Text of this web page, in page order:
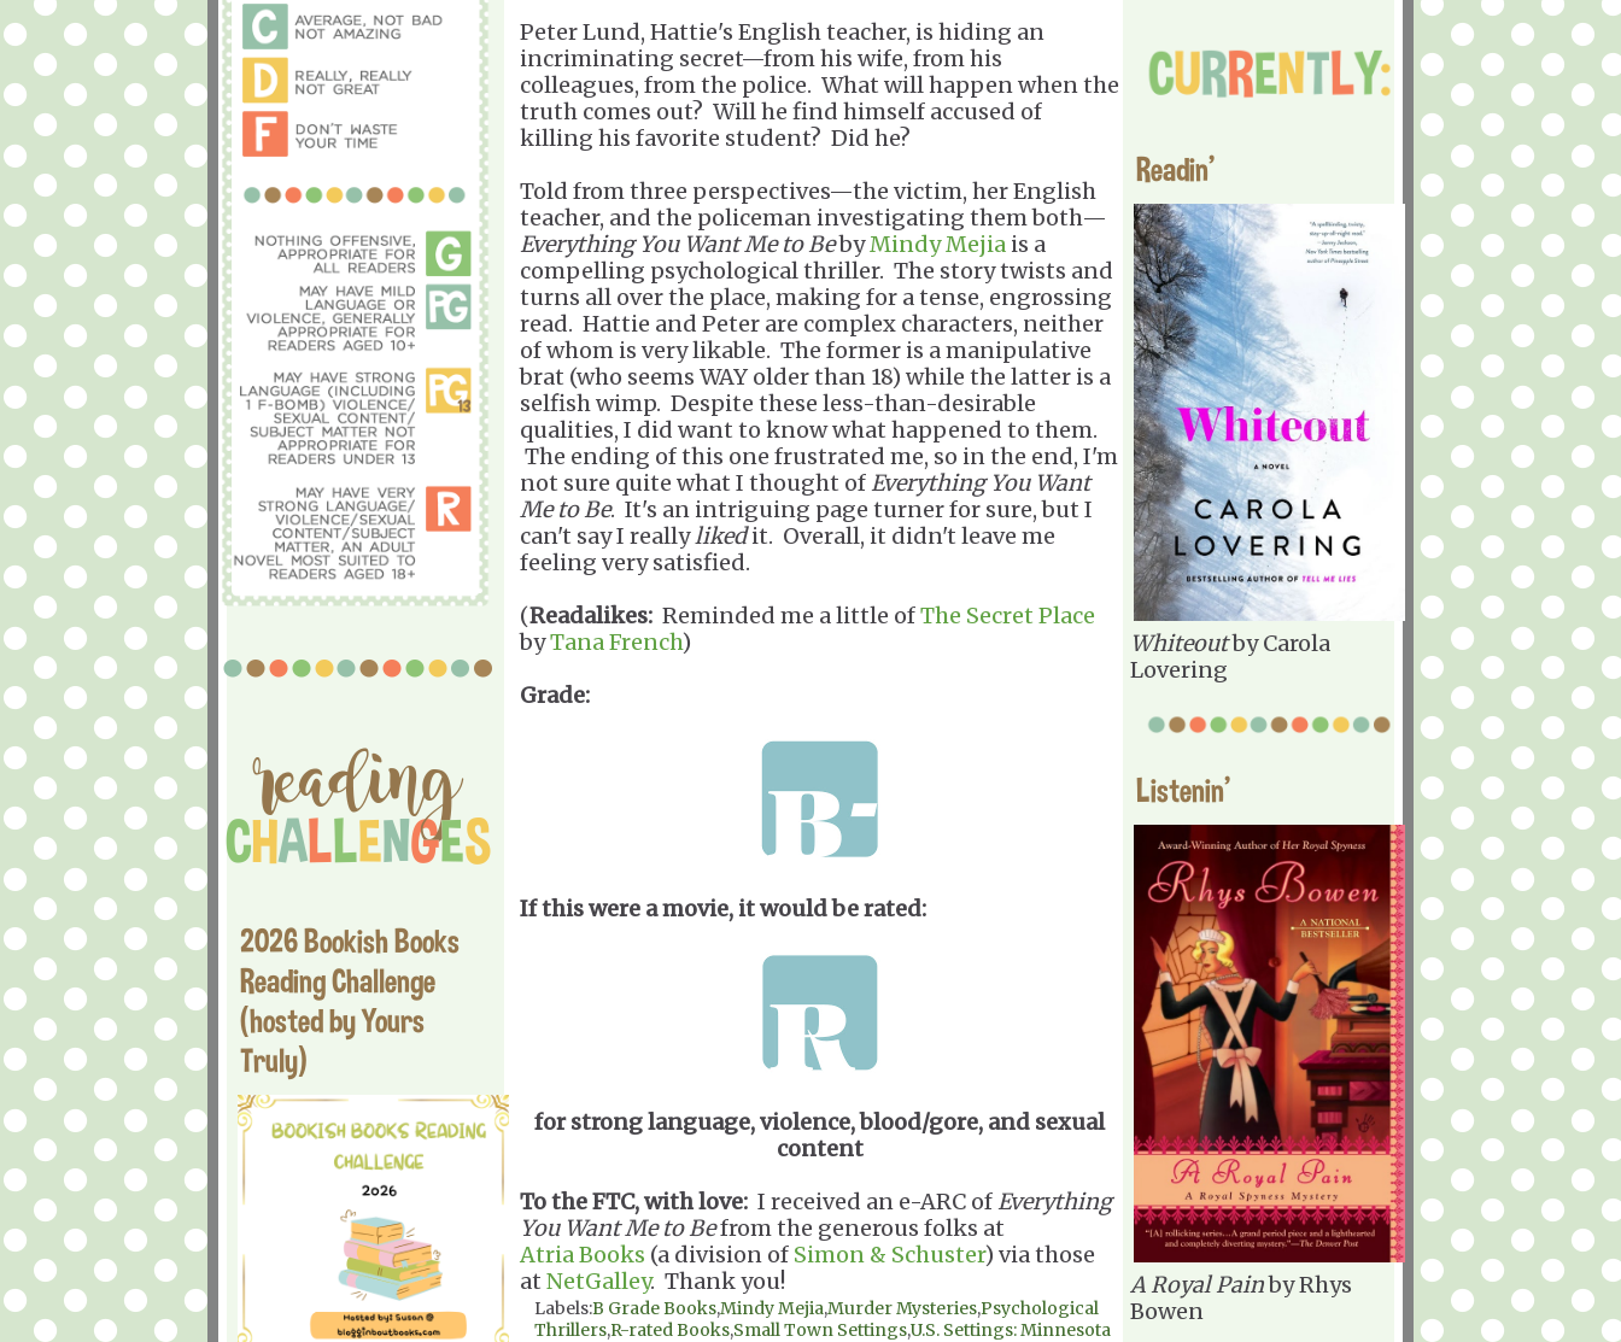
2026 Bookish Books
Reading Challenge
(hosted by Yours
Truly)
Peter Lund, Hattie's English teacher, is hiding an
incriminating secret—from his wife, from his
colleagues, from the police. What will happen when the
truth comes out? Will he find himself accused of
killing his favorite student? Did he?
Told from three perspectives—the victim, her English
teacher, and the policeman investigating them both—
Everything You Want Me to BebyMindy Mejia is a
compelling psychological thriller. The story twists and
turns all over the place, making for a tense, engrossing
read. Hattie and Peter are complex characters, neither
of whom is very likable. The former is a manipulative
brat (who seems WAY older than 18) while the latter is a
selfish wimp. Despite these less-than-desirable
qualities, I did want to know what happened to them.
The ending of this one frustrated me, so in the end, I'm
not sure quite what I thought ofEverything You Want
Me to Be. It's an intriguing page turner for sure, but I
can't say I reallylikedit. Overall, it didn't leave me
feeling very satisfied.
(Readalikes: Reminded me a little ofThe Secret Place
byTana French)
Grade:
If this were a movie, it would be rated:
for strong language, violence, blood/gore, and sexual
content
To the FTC, with love: I received an e-ARC ofEverything
You Want Me to Befrom the generous folks at
Atria Books (a division of Simon & Schuster) via those
at NetGalley. Thank you!
Labels:B Grade Books,Mindy Mejia,Murder Mysteries,Psychological
Thrillers,R-rated Books,Small Town Settings,U.S. Settings: Minnesota
Readin'
Whiteoutby Carola
Lovering
Listenin'
A Royal Painby Rhys
Bowen